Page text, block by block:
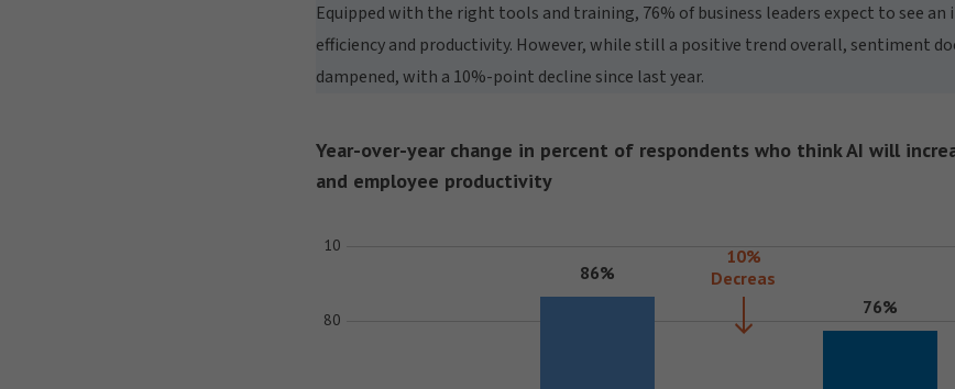
Equipped with the right tools and training, 76% of business leaders expect to see an
efficiency and productivity. However, while still a positive trend overall, sentiment
dampened, with a 10%-point decline since last year.